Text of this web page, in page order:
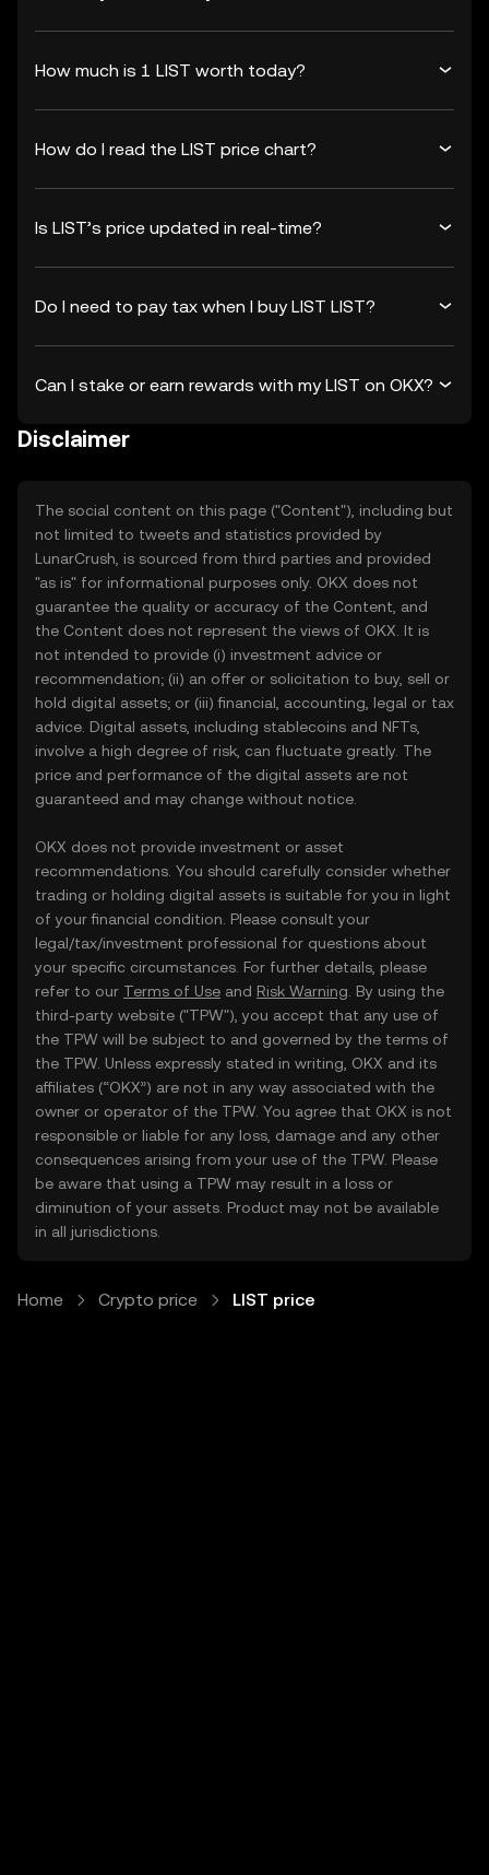
How much is 1 LIST worth today?
How do I read the LIST price chart?
Is LIST’s price updated in real-time?
Do I need to pay tax when I buy LIST LIST?
Can I stake or earn rewards with my LIST on OKX?
Disclaimer
The social content on this page ("Content"), including but
not limited to tweets and statistics provided by
LunarCrush, is sourced from third parties and provided
"as is" for informational purposes only. OKX does not
guarantee the quality or accuracy of the Content, and
the Content does not represent the views of OKX. It is
not intended to provide (i) investment advice or
recommendation; (ii) an offer or solicitation to buy, sell or
hold digital assets; or (iii) financial, accounting, legal or tax
advice. Digital assets, including stablecoins and NFTs,
involve a high degree of risk, can fluctuate greatly. The
price and performance of the digital assets are not
guaranteed and may change without notice.
OKX does not provide investment or asset
recommendations. You should carefully consider whether
trading or holding digital assets is suitable for you in light
of your financial condition. Please consult your
legal/tax/investment professional for questions about
your specific circumstances. For further details, please
refer to our Terms of Use and Risk Warning . By using the
third-party website ("TPW"), you accept that any use of
the TPW will be subject to and governed by the terms of
the TPW. Unless expressly stated in writing, OKX and its
affiliates (“OKX”) are not in any way associated with the
owner or operator of the TPW. You agree that OKX is not
responsible or liable for any loss, damage and any other
consequences arising from your use of the TPW. Please
be aware that using a TPW may result in a loss or
diminution of your assets. Product may not be available
in all jurisdictions.
Home Crypto price LIST price